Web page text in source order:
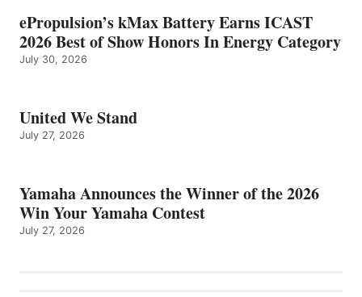
ePropulsion’s kMax Battery Earns ICAST
2026 Best of Show Honors In Energy Category
July 30, 2026
United We Stand
July 27, 2026
Yamaha Announces the Winner of the 2026
Win Your Yamaha Contest
July 27, 2026